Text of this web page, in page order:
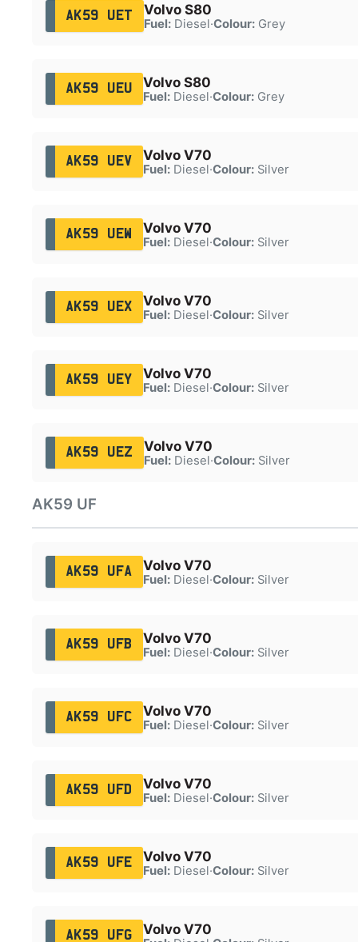
AK59 UET Volvo S80
Fuel:Diesel·Colour:Grey
AK59 UEU Volvo S80
Fuel:Diesel·Colour:Grey
AK59 UEV Volvo V70
Fuel:Diesel·Colour:Silver
AK59 UEW Volvo V70
Fuel:Diesel·Colour:Silver
AK59 UEX Volvo V70
Fuel:Diesel·Colour:Silver
AK59 UEY Volvo V70
Fuel:Diesel·Colour:Silver
AK59 UEZ Volvo V70
Fuel:Diesel·Colour:Silver
AK59 UF
AK59 UFA Volvo V70
Fuel:Diesel·Colour:Silver
AK59 UFB Volvo V70
Fuel:Diesel·Colour:Silver
AK59 UFC Volvo V70
Fuel:Diesel·Colour:Silver
AK59 UFD Volvo V70
Fuel:Diesel·Colour:Silver
AK59 UFE Volvo V70
Fuel:Diesel·Colour:Silver
AK59 UFG Volvo V70